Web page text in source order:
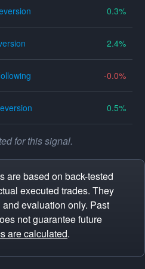
0.3
2.4
-0.0
0.5
for this signal.
are based on back-tested
executed trades. They
evaluation only. Past
not guarantee future
are calculated.